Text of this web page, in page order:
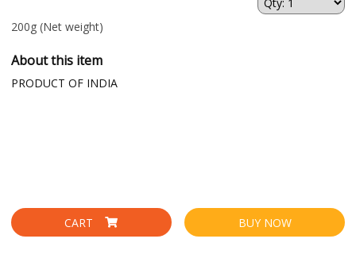
200g (Net weight)
About this item
PRODUCT OF INDIA
CART BUY NOW